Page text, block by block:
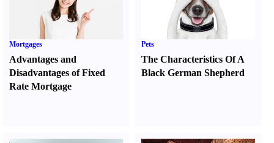
Mortgages
Advantages and
Disadvantages of Fixed
Rate Mortgage
Pets
The Characteristics Of A
Black German Shepherd